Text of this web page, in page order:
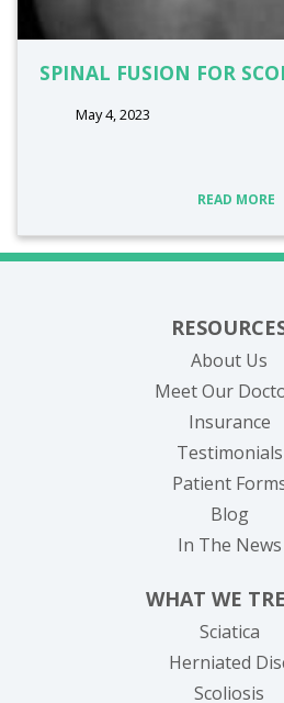
SPINAL FUSION FOR
May 4, 2023
READ MORE
About Us
Meet Our
Insurance
Testimonials
Patient
Blog
In The News
WHAT WE
Sciatica
Herniated
Scoliosis